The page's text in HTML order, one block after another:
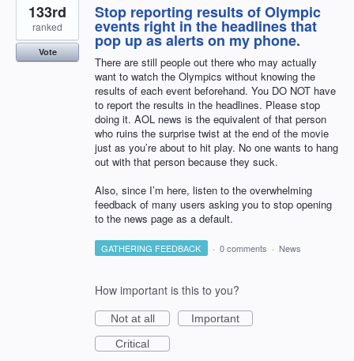
Stop reporting results of Olympic
events right in the headlines that
pop up as alerts on my phone.
There are still people out there who may actually
want to watch the Olympics without knowing the
results of each event beforehand. You DO NOT have
to report the results in the headlines. Please stop
doing it. AOL news is the equivalent of that person
who ruins the surprise twist at the end of the movie
just as you’re about to hit play. No one wants to hang
out with that person because they suck.
Also, since I’m here, listen to the overwhelming
feedback of many users asking you to stop opening
to the news page as a default.
133rd
ranked
Vote
GATHERING FEEDBACK · 0 comments · News
How important is this to you?
Not at all
Important
Critical